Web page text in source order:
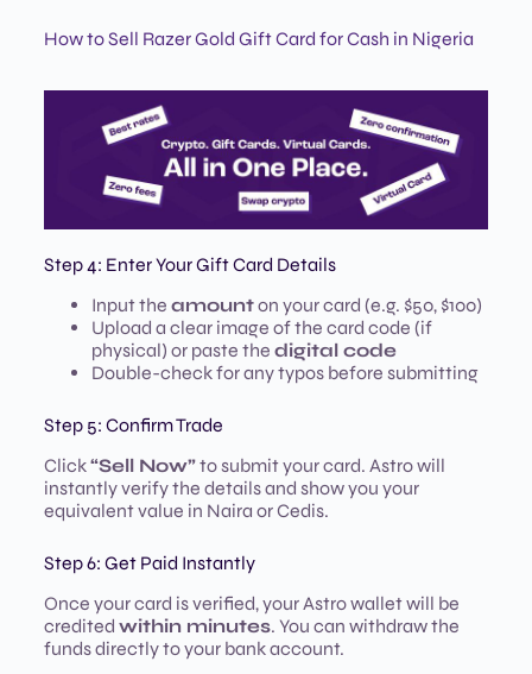
How to Sell Razer Gold Gift Card for Cash in Nigeria
Step 4: Enter Your Gift Card Details
Input the amounton your card (e.g. $50, $100)
Upload a clear image of the card code (if
physical) or paste the digital code
Double-check for any typos before submitting
Step 5: Confirm Trade
Click“Sell Now”to submit your card. Astro will
instantly verify the details and show you your
equivalent value in Naira or Cedis.
Step 6: Get Paid Instantly
Once your card is verified, your Astro wallet will be
credited within minutes. You can withdraw the
funds directly to your bank account.